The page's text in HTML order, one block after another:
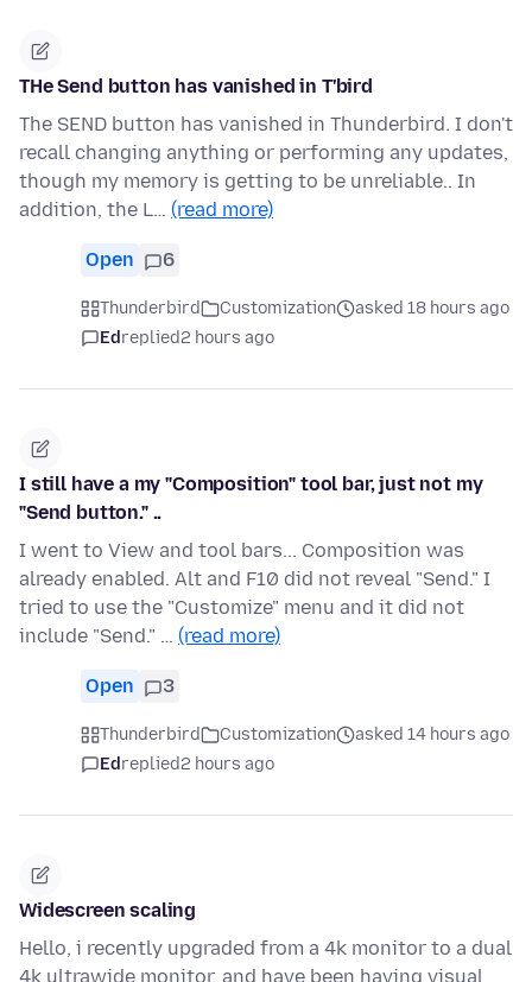
THe Send button has vanished in T'bird
The SEND button has vanished in Thunderbird. I don't
recall changing anything or performing any updates,
though my memory is getting to be unreliable.. In
addition, the L… (read more)
Open 6
Thunderbird Customization
asked 18 hours ago
Edreplied2 hours ago
I still have a my "Composition" tool bar, just not my
"Send button." ..
I went to View and tool bars... Composition was
already enabled. Alt and F10 did not reveal "Send." I
tried to use the "Customize" menu and it did not
include "Send." … (read more)
Open 3
Thunderbird Customization
asked 14 hours ago
Edreplied2 hours ago
Widescreen scaling
Hello, i recently upgraded from a 4k monitor to a dual
4k ultrawide monitor, and have been having visual